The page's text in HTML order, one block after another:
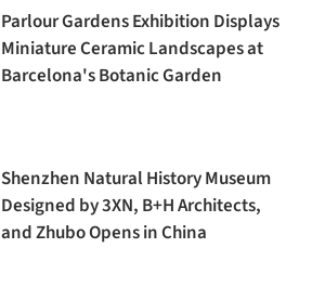
Parlour Gardens Exhibition Displays
Miniature Ceramic Landscapes at
Barcelona's Botanic Garden
Shenzhen Natural History Museum
Designed by 3XN, B+H Architects,
and Zhubo Opens in China